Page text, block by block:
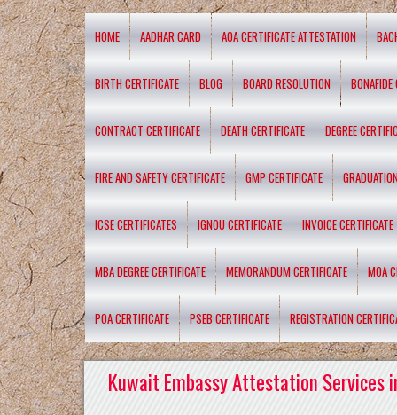
HOME AADHAR CARD AOA CERTIFICATE ATTESTATION
BIRTH CERTIFICATE BLOG BOARD RESOLUTION BONAFIDE
CONTRACT CERTIFICATE DEATH CERTIFICATE DEGREE
FIRE AND SAFETY CERTIFICATE GMP CERTIFICATE
ICSE CERTIFICATES IGNOU CERTIFICATE INVOICE CERTIFICATE
MBA DEGREE CERTIFICATE MEMORANDUM CERTIFICATE MOA
POA CERTIFICATE PSEB CERTIFICATE REGISTRATION
Kuwait Embassy Attestation Services